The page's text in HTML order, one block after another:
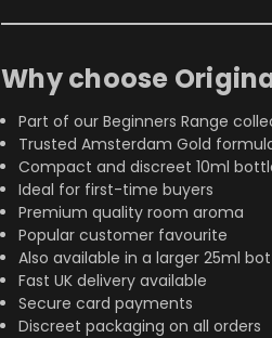
Why choose
Part of our Beginners Range
Trusted Amsterdam Gold
Compact and discreet 10ml
Ideal for first-time buyers
Premium quality room aroma
Popular customer favourite
Also available in a larger 25ml
Fast UK delivery available
Secure card payments
Discreet packaging on all orders